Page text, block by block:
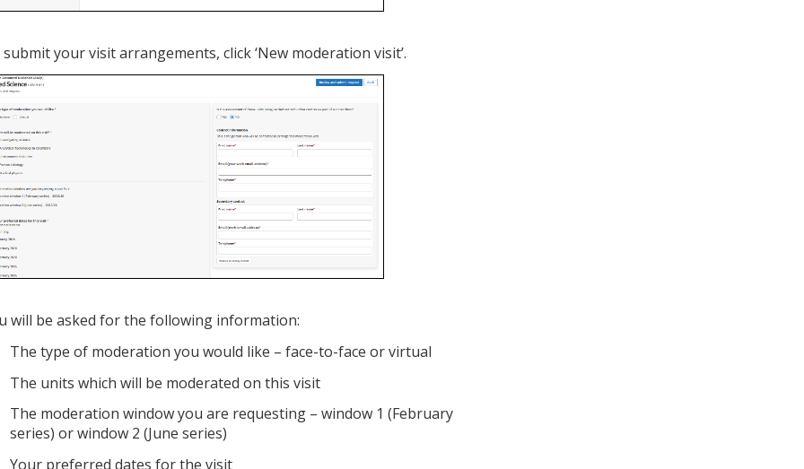
your visit arrangements, click ‘New moderation visit’.
will be asked for the following information:
The type of moderation you would like – face-to-face or virtual
The units which will be moderated on this visit
The moderation window you are requesting – window 1 (February
series) or window 2 (June series)
Your preferred dates for the visit